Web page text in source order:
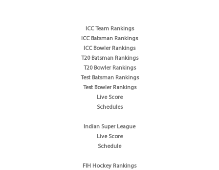
ICC Team Rankings
ICC Batsman Rankings
ICC Bowler Rankings
T20 Batsman Rankings
T20 Bowler Rankings
Test Batsman Rankings
Test Bowler Rankings
Live Score
Schedules
Indian Super League
Live Score
Schedule
FIH Hockey Rankings